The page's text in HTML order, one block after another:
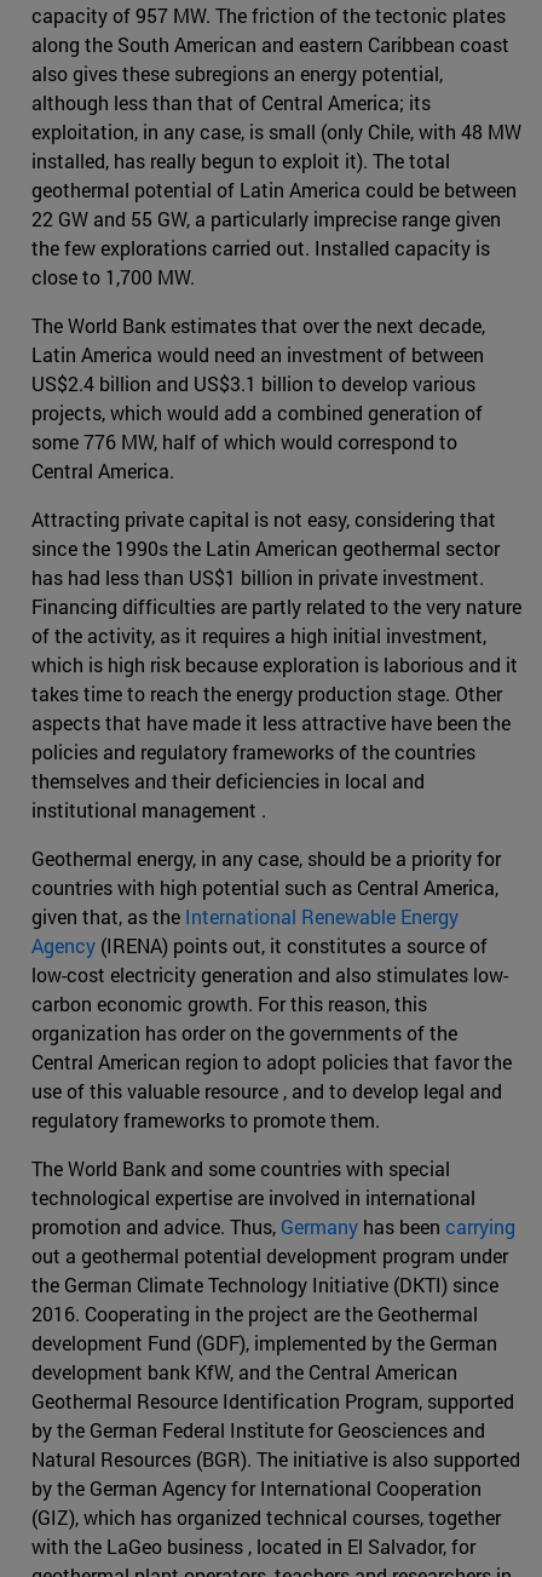
capacity of 957 MW. The friction of the tectonic plates
along the South American and eastern Caribbean coast
also gives these subregions an energy potential,
although less than that of Central America; its
exploitation, in any case, is small (only Chile, with 48 MW
installed, has really begun to exploit it). The total
geothermal potential of Latin America could be between
22 GW and 55 GW, a particularly imprecise range given
the few explorations carried out. Installed capacity is
close to 1,700 MW.
The World Bank estimates that over the next decade,
Latin America would need an investment of between
US$2.4 billion and US$3.1 billion to develop various
projects, which would add a combined generation of
some 776 MW, half of which would correspond to
Central America.
Attracting private capital is not easy, considering that
since the 1990s the Latin American geothermal sector
has had less than US$1 billion in private investment.
Financing difficulties are partly related to the very nature
of the activity, as it requires a high initial investment,
which is high risk because exploration is laborious and it
takes time to reach the energy production stage. Other
aspects that have made it less attractive have been the
policies and regulatory frameworks of the countries
themselves and their deficiencies in local and
institutional management .
Geothermal energy, in any case, should be a priority for
countries with high potential such as Central America,
given that, as the International Renewable Energy
Agency (IRENA) points out, it constitutes a source of
low-cost electricity generation and also stimulates low-
carbon economic growth. For this reason, this
organization has order on the governments of the
Central American region to adopt policies that favor the
use of this valuable resource , and to develop legal and
regulatory frameworks to promote them.
The World Bank and some countries with special
technological expertise are involved in international
promotion and advice. Thus, Germany has been carrying
out a geothermal potential development program under
the German Climate Technology Initiative (DKTI) since
2016. Cooperating in the project are the Geothermal
development Fund (GDF), implemented by the German
development bank KfW, and the Central American
Geothermal Resource Identification Program, supported
by the German Federal Institute for Geosciences and
Natural Resources (BGR). The initiative is also supported
by the German Agency for International Cooperation
(GIZ), which has organized technical courses, together
with the LaGeo business , located in El Salvador, for